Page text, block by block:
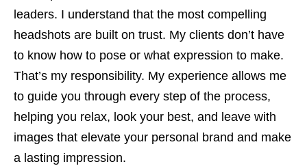
leaders. I understand that the most compelling
headshots are built on trust. My clients don’t have
to know how to pose or what expression to make.
That’s my responsibility. My experience allows me
to guide you through every step of the process,
helping you relax, look your best, and leave with
images that elevate your personal brand and make
a lasting impression.